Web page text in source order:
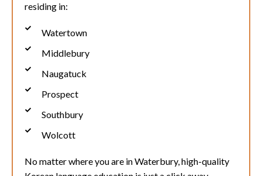
residing in:
Watertown
Middlebury
Naugatuck
Prospect
Southbury
Wolcott
No matter where you are inWaterbury, high-quality